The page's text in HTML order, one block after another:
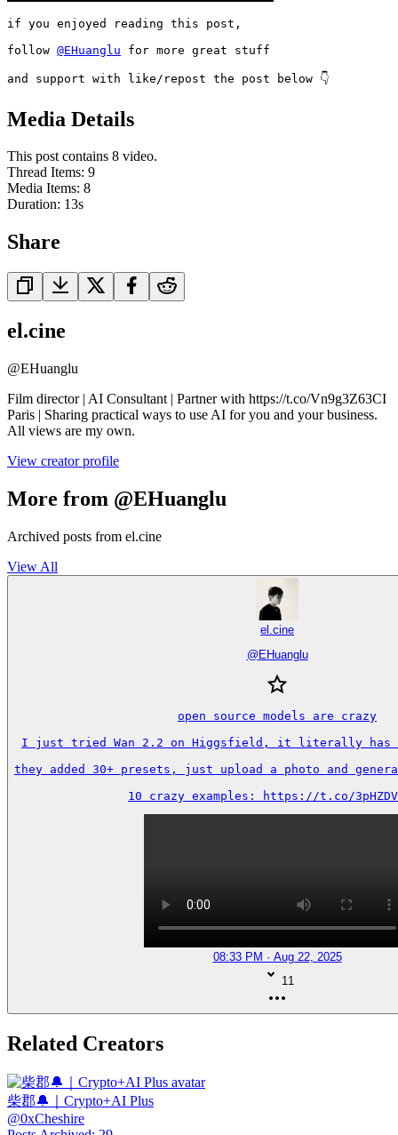
if you enjoyed reading this post,
follow @EHuanglu for more great stuff
and support with like/repost the post below 👇
Media Details
This post contains 8 video.
Thread Items: 9
Media Items: 8
Duration: 13s
Share
el.cine
@EHuanglu
Film director | AI Consultant | Partner with https://t.co/Vn9g3Z63CI
Paris | Sharing practical ways to use AI for you and your business.
All views are my own.
View creator profile
More from @EHuanglu
Archived posts from el.cine
View All
el.cine
@ EHuanglu
open source models are crazy
I just tried Wan 2.2 on Higgsfield, it literally has
they added 30+ presets, just upload a photo and
10 crazy examples: https://t.co/
08:33 PM · Aug 22, 2025
11
Related Creators
柴郡🔔｜Crypto+AI Plus
@0xCheshire